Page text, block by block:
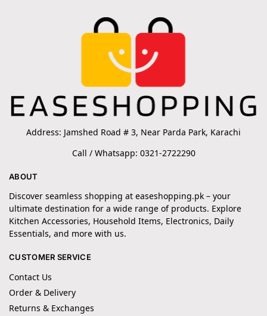
Address: Jamshed Road # 3, Near Parda Park, Karachi
Call / Whatsapp: 0321-2722290
ABOUT
Discover seamless shopping at easeshopping.pk – your
ultimate destination for a wide range of products. Explore
Kitchen Accessories, Household Items, Electronics, Daily
Essentials, and more with us.
CUSTOMER SERVICE
Contact Us
Order & Delivery
Returns & Exchanges